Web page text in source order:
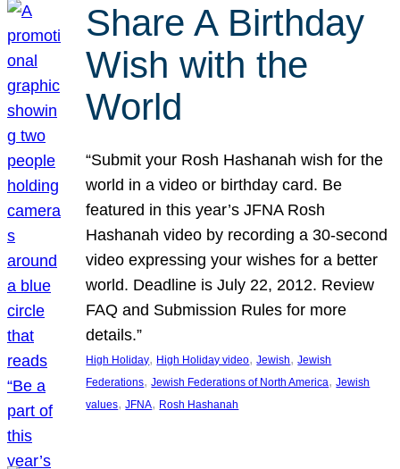
Share A Birthday
Wish with the
World
“Submit your Rosh Hashanah wish for the
world in a video or birthday card. Be
featured in this year’s JFNA Rosh
Hashanah video by recording a 30-second
video expressing your wishes for a better
world. Deadline is July 22, 2012. Review
FAQ and Submission Rules for more
details.”
High Holiday, High Holiday video, Jewish, Jewish
Federations, Jewish Federations of North America, Jewish
values, JFNA, Rosh Hashanah